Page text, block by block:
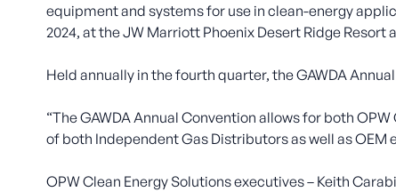
equipment and systems for use in clean-energy
2024, at the JW Marriott Phoenix Desert Ridge Resort
Held annually in the fourth quarter, the GAWDA
“The GAWDA Annual Convention allows for both
of both Independent Gas Distributors as well as OEM
OPW Clean Energy Solutions executives – Keith